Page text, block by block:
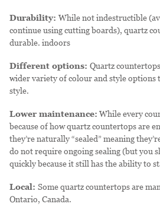
Durability: While not indestructible
continue using cutting boards), quartz
durable. indoors
Different options: Quartz
wider variety of colour and style options
style.
Lower maintenance: While every
because of how quartz countertops are
they’re naturally “sealed” meaning
do not require ongoing sealing (but you
quickly because it still has the ability to
Local: Some quartz countertops are
Ontario, Canada.